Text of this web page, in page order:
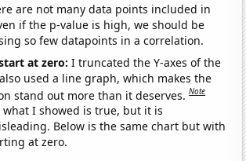
are not many data points included in
if the p-value is high, we should be
so few datapoints in a correlation.
at zero:I truncated the Y-axes of the
used a line graph, which makes the
stand out more than it deserves.Note
I showed is true, but it is
Below is the same chart but with
at zero.